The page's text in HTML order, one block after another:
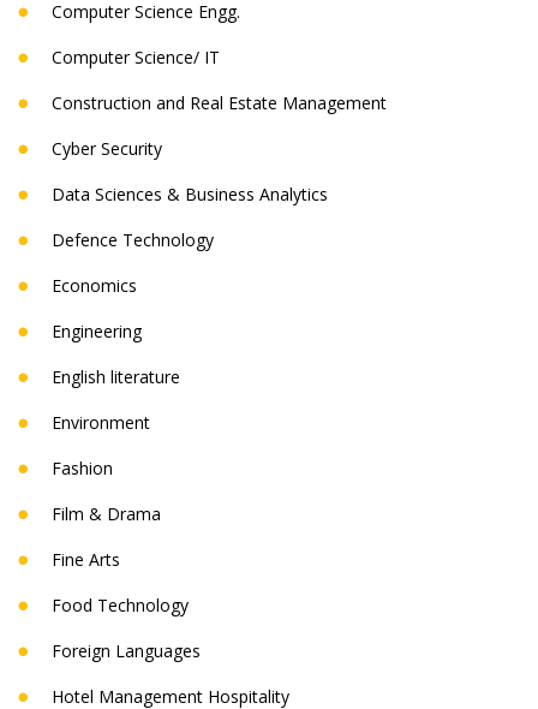
Computer Science Engg.
Computer Science/ IT
Construction and Real Estate Management
Cyber Security
Data Sciences & Business Analytics
Defence Technology
Economics
Engineering
English literature
Environment
Fashion
Film & Drama
Fine Arts
Food Technology
Foreign Languages
Hotel Management Hospitality